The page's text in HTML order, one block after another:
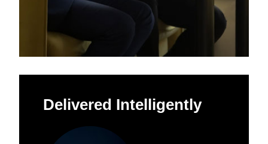
Delivered Intelligently